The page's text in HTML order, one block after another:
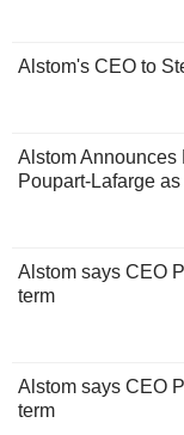
Alstom's CEO to
Alstom Announces
Poupart-Lafarge
Alstom says CEO
term
Alstom says CEO
term